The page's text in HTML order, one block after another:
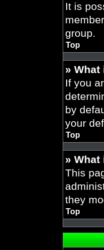
It is
group.
Top
» What
If you
by
your
Top
» What
This
they
Top